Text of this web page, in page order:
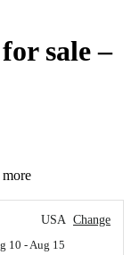
sale –
USA Change
10 - Aug 15